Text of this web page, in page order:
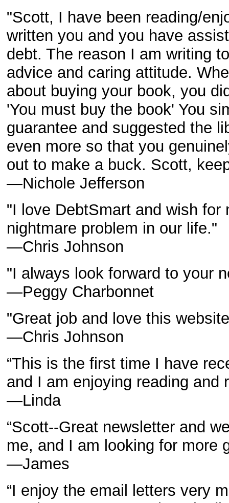
"Scott, I have been reading/
written you and you have
debt. The reason I am writing
advice and caring attitude.
about buying your book, you
'You must buy the book' You
guarantee and suggested the
even more so that you
out to make a buck. Scott,
—Nichole Jefferson
"I love DebtSmart and wish
nightmare problem in our life."
—Chris Johnson
"I always look forward to your
—Peggy Charbonnet
"Great job and love this
—Chris Johnson
“This is the first time I have
and I am enjoying reading and
—Linda
“Scott--Great newsletter and
me, and I am looking for more
—James
“I enjoy the email letters very